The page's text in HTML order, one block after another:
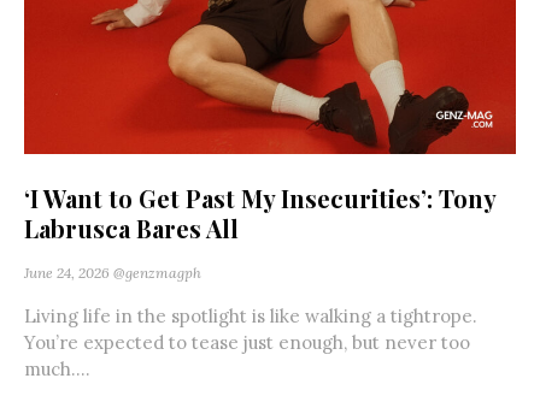
‘I Want to Get Past My Insecurities’: Tony
Labrusca Bares All
June 24, 2026 @genzmagph
Living life in the spotlight is like walking a tightrope.
You’re expected to tease just enough, but never too
much....